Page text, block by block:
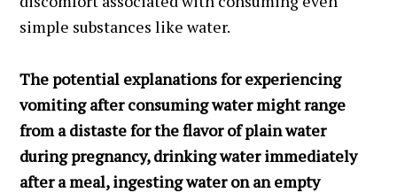
simple substances like water.
The potential explanations for experiencing
vomiting after consuming water might range
from a distaste for the flavor of plain water
during pregnancy, drinking water immediately
after a meal, ingesting water on an empty